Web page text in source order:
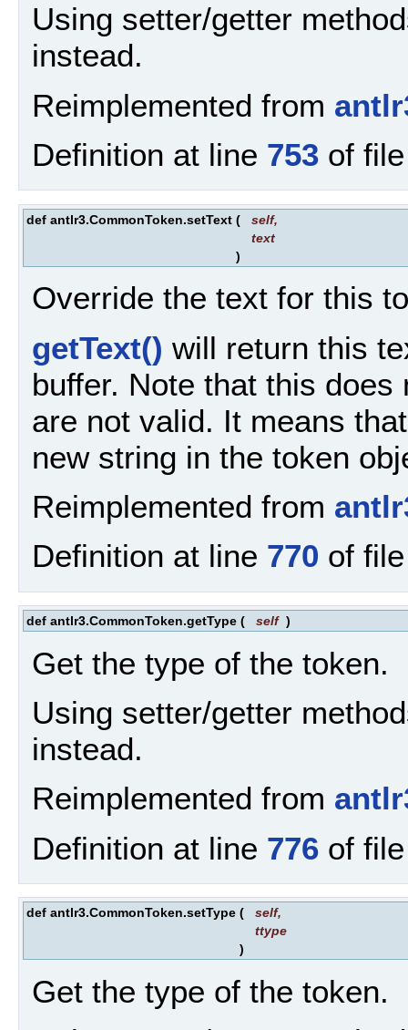
Using setter/getter
instead.
Reimplemented from
Definition at line 753 of
def antlr3.CommonToken.setText ( self,
text
)
Override the text for this
getText() will return this
buffer. Note that this
are not valid. It means
new string in the token
Reimplemented from
Definition at line 770 of
def antlr3.CommonToken.getType ( self )
Get the type of the token.
Using setter/getter
instead.
Reimplemented from
Definition at line 776 of
def antlr3.CommonToken.setType ( self,
ttype
)
Get the type of the token.